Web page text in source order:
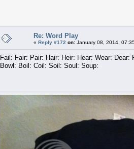
Re: Word Play
« Reply #172 on: January 08, 2014,
Fail: Fair: Pair: Hair: Heir: Hear: Wear:
Bowl: Boil: Coil: Soil: Soul: Soup: